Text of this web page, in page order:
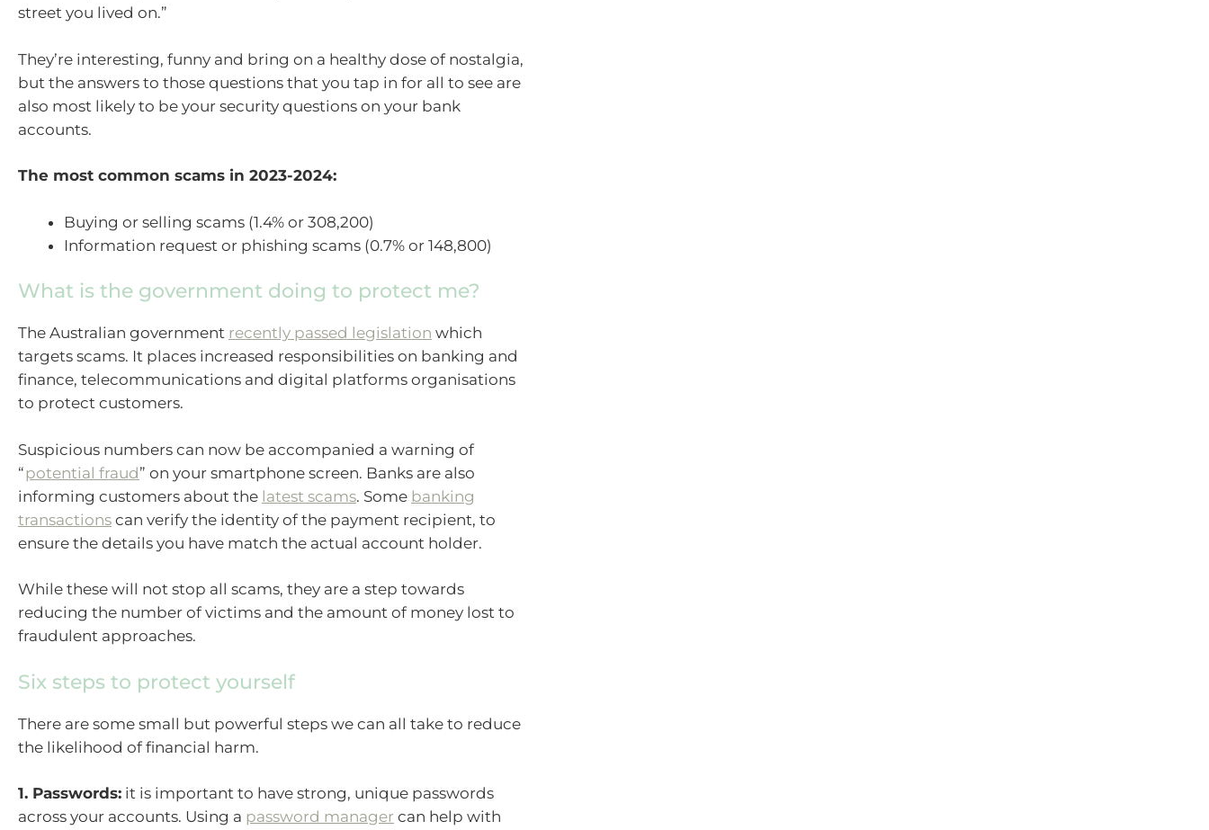
street you lived on.”
They’re interesting, funny and bring on a healthy dose of nostalgia,
but the answers to those questions that you tap in for all to see are
also most likely to be your security questions on your bank
accounts.
The most common scams in 2023-2024:
Buying or selling scams (1.4% or 308,200)
Information request or phishing scams (0.7% or 148,800)
What is the government doing to protect me?
The Australian government recently passed legislation which
targets scams. It places increased responsibilities on banking and
finance, telecommunications and digital platforms organisations
to protect customers.
Suspicious numbers can now be accompanied a warning of
“potential fraud” on your smartphone screen. Banks are also
informing customers about the latest scams. Some banking
transactions can verify the identity of the payment recipient, to
ensure the details you have match the actual account holder.
While these will not stop all scams, they are a step towards
reducing the number of victims and the amount of money lost to
fraudulent approaches.
Six steps to protect yourself
There are some small but powerful steps we can all take to reduce
the likelihood of financial harm.
1. Passwords: it is important to have strong, unique passwords
across your accounts. Using a password manager can help with